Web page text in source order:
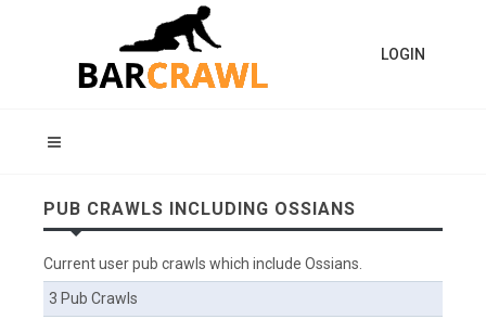
LOGIN
PUB CRAWLS INCLUDING OSSIANS
Current user pub crawls which include Ossians.
3 Pub Crawls